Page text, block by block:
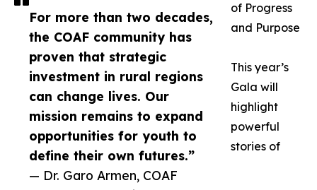
For more than two decades,
the COAF community has
proven that strategic
investment in rural regions
can change lives. Our
mission remains to expand
opportunities for youth to
define their own futures.”
— Dr. Garo Armen, COAF
of Progress
and Purpose
This year’s
Gala will
highlight
powerful
stories of